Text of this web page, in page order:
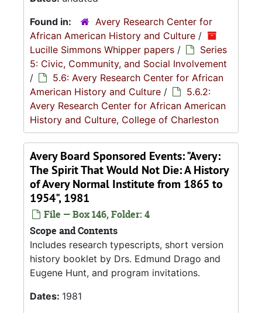
Found in:
Avery Research Center for
African American History and Culture /
Lucille Simmons Whipper papers /
Series
5: Civic, Community, and Social Involvement
/
5.6: Avery Research Center for African
American History and Culture /
5.6.2:
Avery Research Center for African American
History and Culture, College of Charleston
Avery Board Sponsored Events: "Avery:
The Spirit That Would Not Die: A History
of Avery Normal Institute from 1865 to
1954", 1981
File — Box 146, Folder: 4
Scope and Contents
Includes research typescripts, short version
history booklet by Drs. Edmund Drago and
Eugene Hunt, and program invitations.
Dates: 1981